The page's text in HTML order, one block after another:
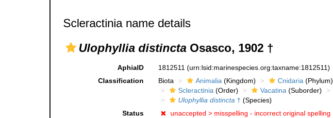
Scleractinia name details
Ulophyllia distincta Osasco, 1902 †
AphiaID 1812511 (urn:lsid:marinespecies.org:taxname:1812511)
Classification
Biota Animalia(Kingdom) Cnidaria(Phylum)
Scleractinia(Order) Vacatina(Suborder)
Ulophyllia distincta† (Species)
Status
unaccepted > misspelling - incorrect original spelling